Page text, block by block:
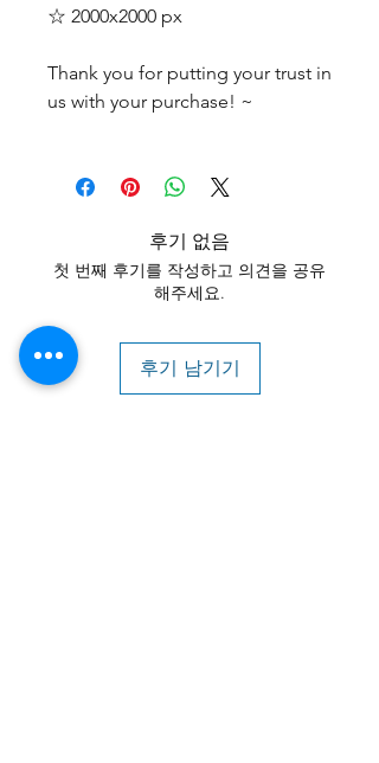
☆ 2000x2000 px
Thank you for putting your trust in
us with your purchase! ~
후기 없음
첫 번째 후기를 작성하고 의견을 공유
해주세요.
후기 남기기